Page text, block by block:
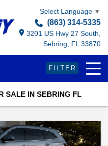
Select Language ▼
(863) 314-5335
3201 US Hwy 27 South,
Sebring, FL 33870
FILTER
SALE IN SEBRING FL